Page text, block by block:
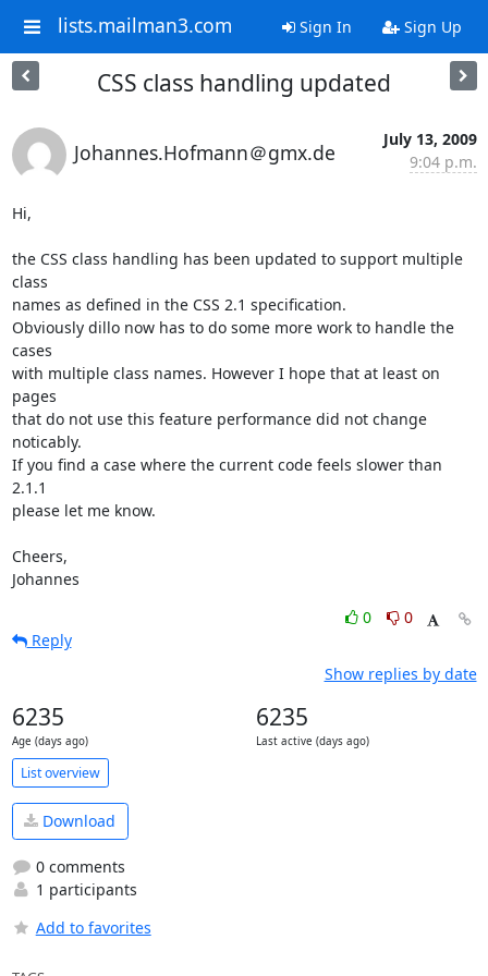
lists.mailman3.com Sign In Sign Up
CSS class handling updated
Johannes.Hofmann＠gmx.de
July 13, 2009
9:04 p.m.
Hi,
the CSS class handling has been updated to support multiple
class
names as defined in the CSS 2.1 specification.
Obviously dillo now has to do some more work to handle the
cases
with multiple class names. However I hope that at least on
pages
that do not use this feature performance did not change
noticably.
If you find a case where the current code feels slower than
2.1.1
please let me know.
Cheers,
Johannes
0
0
Reply
Show replies by date
6235
Age (days ago)
6235
Last active (days ago)
List overview
Download
0 comments
1 participants
Add to favorites